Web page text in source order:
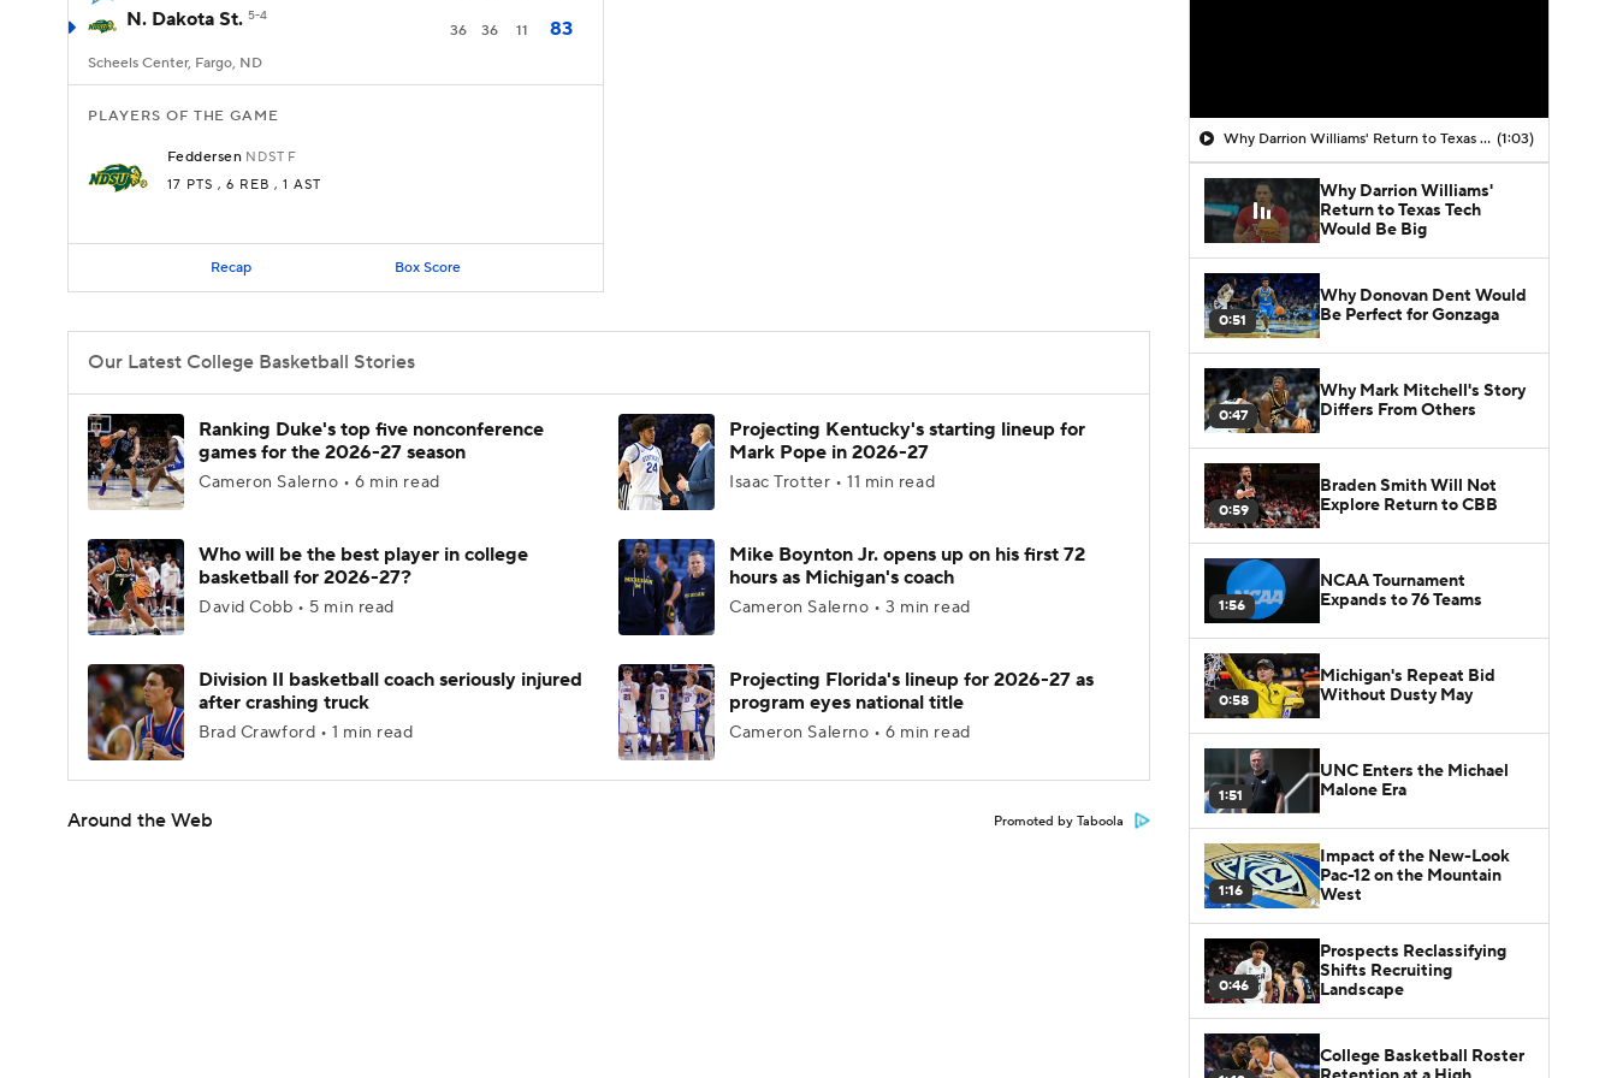
N. Dakota St. 5-4
36 36 11 83
Scheels Center, Fargo, ND
PLAYERS OF THE GAME
Feddersen NDST F
17 PTS , 6 REB , 1 AST
Recap Box Score
Our Latest College Basketball Stories
Ranking Duke's top five nonconference
games for the 2026-27 season
Cameron Salerno • 6 min read
Projecting Kentucky's starting lineup for
Mark Pope in 2026-27
Isaac Trotter • 11 min read
Who will be the best player in college
basketball for 2026-27?
David Cobb • 5 min read
Mike Boynton Jr. opens up on his first 72
hours as Michigan's coach
Cameron Salerno • 3 min read
Division II basketball coach seriously injured
after crashing truck
Brad Crawford • 1 min read
Projecting Florida's lineup for 2026-27 as
program eyes national title
Cameron Salerno • 6 min read
Around the Web Promoted by Taboola
Why Darrion Williams' Return to Texas Tech Would Be Big (1:03)
Why Darrion Williams'
Return to Texas Tech
Would Be Big
0:51
Why Donovan Dent Would
Be Perfect for Gonzaga
0:47
Why Mark Mitchell's Story
Differs From Others
0:59
Braden Smith Will Not
Explore Return to CBB
1:56
NCAA Tournament
Expands to 76 Teams
0:58
Michigan's Repeat Bid
Without Dusty May
1:51
UNC Enters the Michael
Malone Era
1:16
Impact of the New-Look
Pac-12 on the Mountain
West
0:46
Prospects Reclassifying
Shifts Recruiting
Landscape
College Basketball Roster